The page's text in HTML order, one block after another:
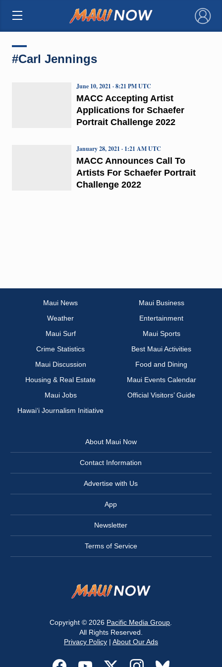
×
#Carl Jennings
MACC Accepting Artist
Applications for Schaefer
Portrait Challenge 2022
June 10, 2021 · 8:21 PM UTC
MACC Announces Call To
Artists For Schaefer Portrait
Challenge 2022
January 28, 2021 · 1:21 AM UTC
Maui News
Maui Business
Weather
Entertainment
Maui Surf
Maui Sports
Crime Statistics
Best Maui Activities
Maui Discussion
Food and Dining
Housing & Real Estate
Maui Events Calendar
Maui Jobs
Official Visitors’ Guide
Hawai‘i Journalism Initiative
About Maui Now
Contact Information
Advertise with Us
App
Newsletter
Terms of Service
Copyright © 2026 Pacific Media Group
All Rights Reserved.
Privacy Policy| About Our Ads